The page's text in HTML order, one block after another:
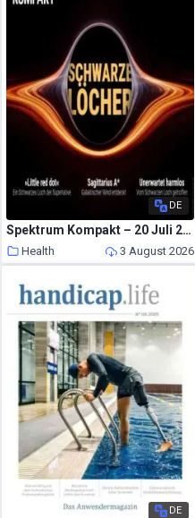
DE
Spektrum Kompakt – 20 Juli 2026
Health 3 August 2026
DE